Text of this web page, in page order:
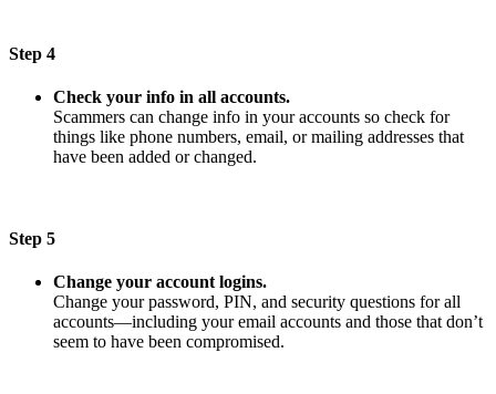
Step 4
Check your info in all accounts.
Scammers can change info in your accounts so check for
things like phone numbers, email, or mailing addresses that
have been added or changed.
Step 5
Change your account logins.
Change your password, PIN, and security questions for all
accounts—including your email accounts and those that don’t
seem to have been compromised.